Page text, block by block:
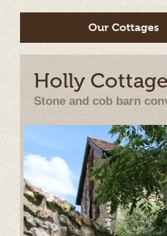
Our Cottages
Holly Cottage
Stone and cob barn